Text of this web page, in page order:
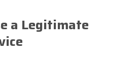
a Legitimate